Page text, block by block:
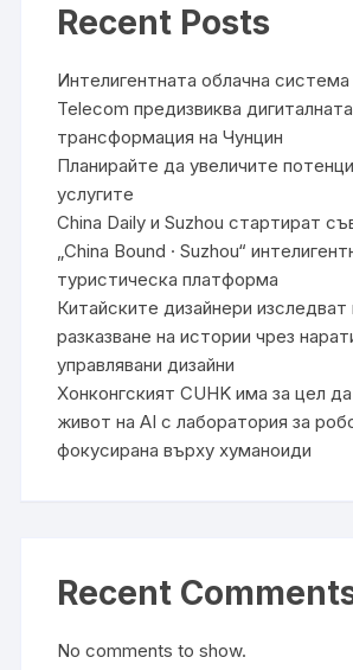
Recent Posts
Интелигентната облачна система
Telecom предизвиква дигиталната
трансформация на Чунцин
Планирайте да увеличите
услугите
China Daily и Suzhou стартират
„China Bound · Suzhou“
туристическа платформа
Китайските дизайнери изследват
разказване на истории чрез
управлявани дизайни
Хонконгският CUHK има за цел
живот на AI с лаборатория за
фокусирана върху хуманоиди
Recent
No comments to show.